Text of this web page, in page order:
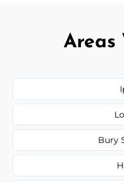
Areas
Bury